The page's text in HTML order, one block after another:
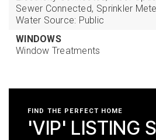
Sewer Connected, Sprinkler
Water Source: Public
WINDOWS
Window Treatments
FIND THE PERFECT HOME
'VIP' LISTING